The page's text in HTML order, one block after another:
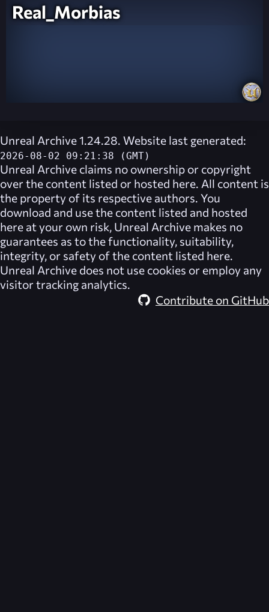
Real_Morbias
Unreal Archive 1.24.28. Website last generated:
2026-08-02 09:21:38 (GMT)
Unreal Archive claims no ownership or copyright
over the content listed or hosted here. All content is
the property of its respective authors. You
download and use the content listed and hosted
here at your own risk, Unreal Archive makes no
guarantees as to the functionality, suitability,
integrity, or safety of the content listed here.
Unreal Archive does not use cookies or employ any
visitor tracking analytics.
Contribute on GitHub